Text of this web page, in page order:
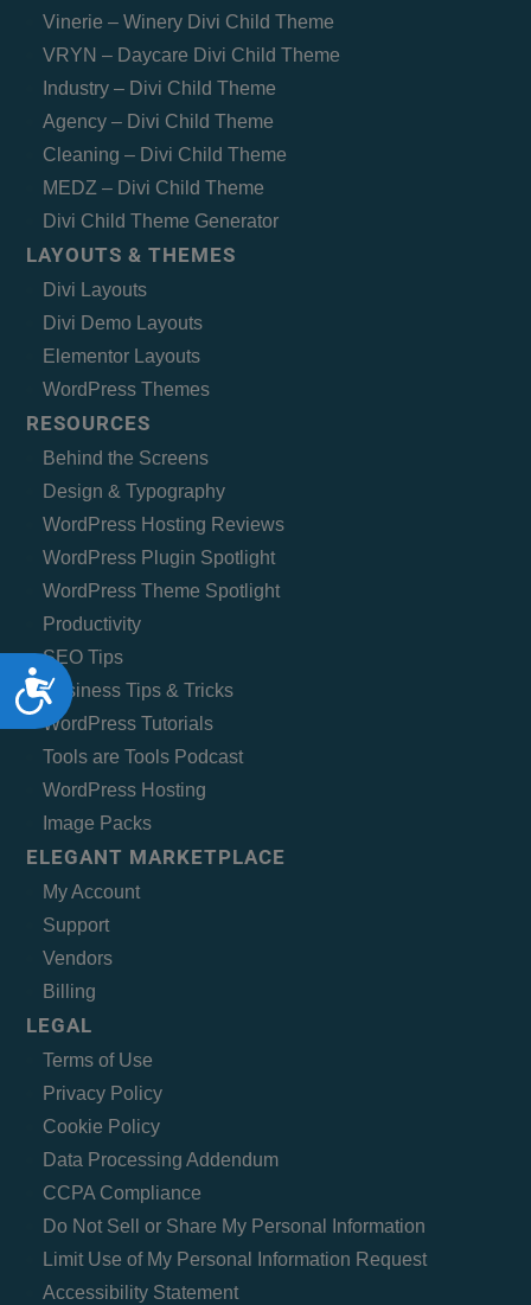
Accessibility
Vinerie – Winery Divi Child Theme
VRYN – Daycare Divi Child Theme
Industry – Divi Child Theme
Agency – Divi Child Theme
Cleaning – Divi Child Theme
MEDZ – Divi Child Theme
Divi Child Theme Generator
LAYOUTS & THEMES
Divi Layouts
Divi Demo Layouts
Elementor Layouts
WordPress Themes
RESOURCES
Behind the Screens
Design & Typography
WordPress Hosting Reviews
WordPress Plugin Spotlight
WordPress Theme Spotlight
Productivity
SEO Tips
Business Tips & Tricks
WordPress Tutorials
Tools are Tools Podcast
WordPress Hosting
Image Packs
ELEGANT MARKETPLACE
My Account
Support
Vendors
Billing
LEGAL
Terms of Use
Privacy Policy
Cookie Policy
Data Processing Addendum
CCPA Compliance
Do Not Sell or Share My Personal Information
Limit Use of My Personal Information Request
Accessibility Statement